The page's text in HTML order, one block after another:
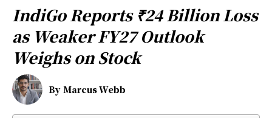
IndiGo Reports ₹24 Billion Loss
as Weaker FY27 Outlook
Weighs on Stock
By Marcus Webb